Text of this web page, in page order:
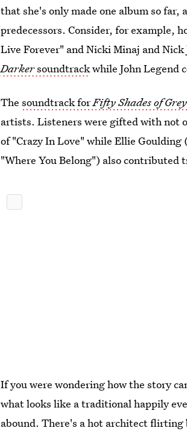
that she's only made one album so
predecessors. Consider, for example,
Live Forever" and Nicki Minaj and
Darkersoundtrackwhile John Legend
Thesoundtrack forFifty Shades of Grey
artists. Listeners were gifted with not
of "Crazy In Love" while Ellie
"Where You Belong") also contributed
If you were wondering how the story
what looks like a traditional happily
abound. There's a hot architect